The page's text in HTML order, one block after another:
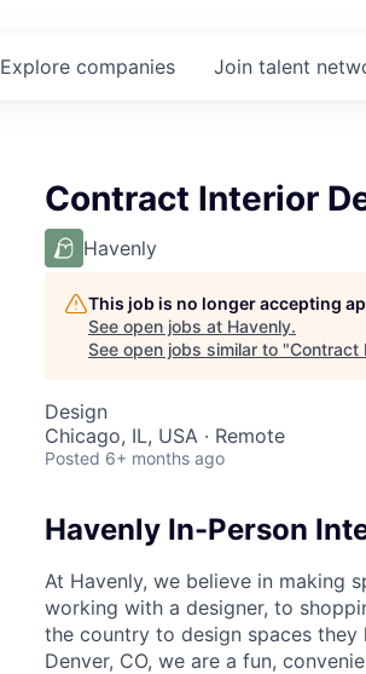
Explore companies Join talent
Contract Interior
Havenly
This job is no longer accepting
See open jobs at Havenly.
See open jobs similar to "Contract
Design
Chicago, IL, USA · Remote
Posted 6+ months ago
Havenly In-Person
At Havenly, we believe in making
working with a designer, to
the country to design spaces they
Denver, CO, we are a fun,